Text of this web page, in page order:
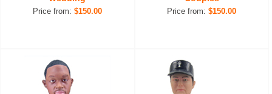
Price from: $150.00 Price from:$150.00